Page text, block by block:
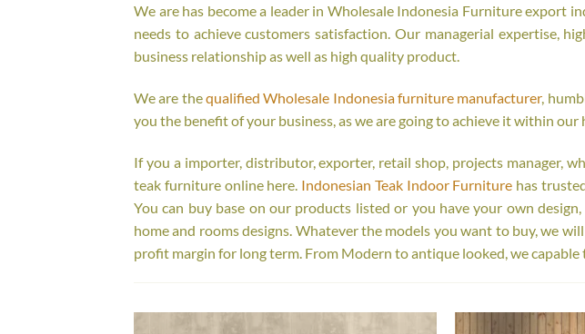
We are has become a leader in Wholesale Indonesia Furniture export
needs to achieve customers satisfaction. Our managerial expertise,
business relationship as well as high quality product.
We are thequalified Wholesale Indonesia furniture manufacturer,
you the benefit of your business, as we are going to achieve it within our
If you a importer, distributor, exporter, retail shop, projects manager,
teak furniture online here. Indonesian Teak Indoor Furniture has
You can buy base on our products listed or you have your own
home and rooms designs. Whatever the models you want to buy, we
profit margin for long term. From Modern to antique looked, we capable